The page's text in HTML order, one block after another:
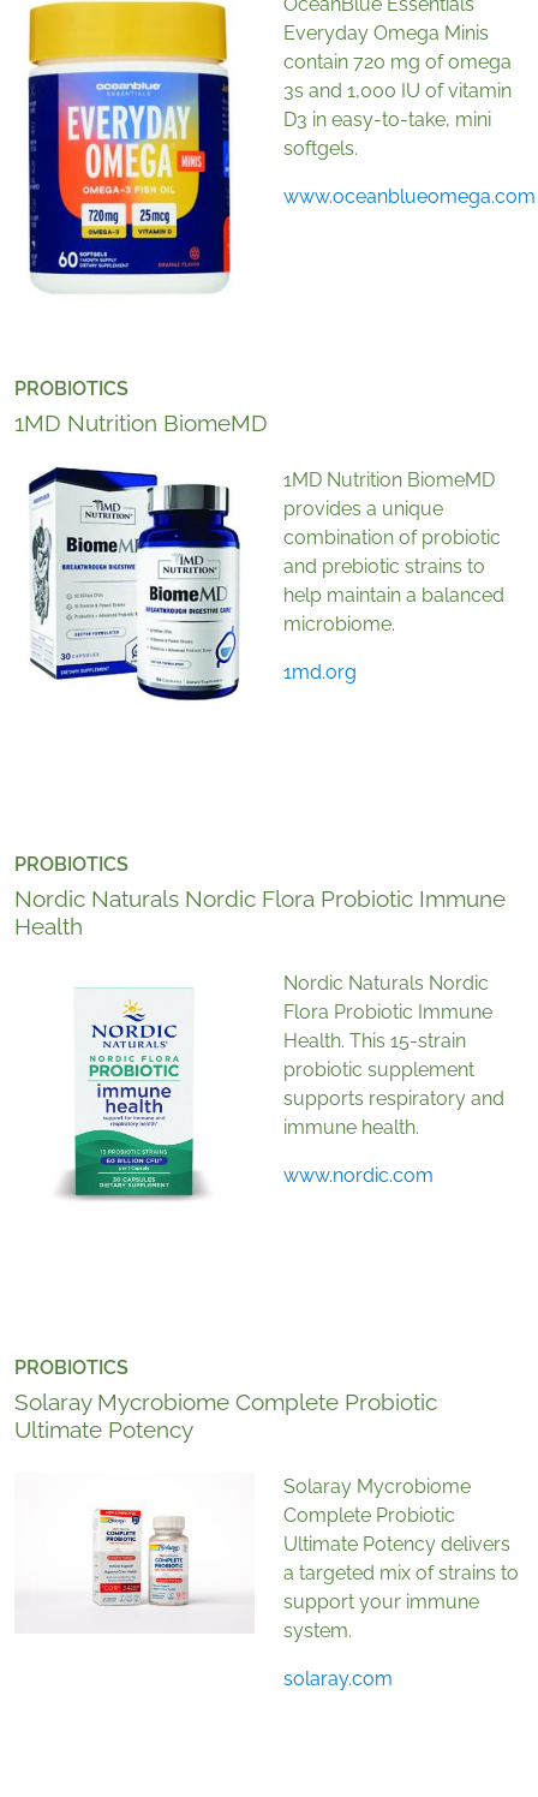
OceanBlue Essentials
Everyday Omega Minis
contain 720 mg of omega
3s and 1,000 IU of vitamin
D3 in easy-to-take, mini
softgels.
www.oceanblueomega.com
PROBIOTICS
1MD Nutrition BiomeMD
1MD Nutrition BiomeMD
provides a unique
combination of probiotic
and prebiotic strains to
help maintain a balanced
microbiome.
1md.org
PROBIOTICS
Nordic Naturals Nordic Flora Probiotic Immune
Health
Nordic Naturals Nordic
Flora Probiotic Immune
Health. This 15-strain
probiotic supplement
supports respiratory and
immune health.
www.nordic.com
PROBIOTICS
Solaray Mycrobiome Complete Probiotic
Ultimate Potency
Solaray Mycrobiome
Complete Probiotic
Ultimate Potency delivers
a targeted mix of strains to
support your immune
system.
solaray.com